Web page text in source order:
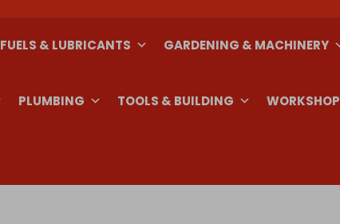
FUELS & LUBRICANTS GARDENING & MACHINERY
PLUMBING TOOLS & BUILDING WORKSHOP